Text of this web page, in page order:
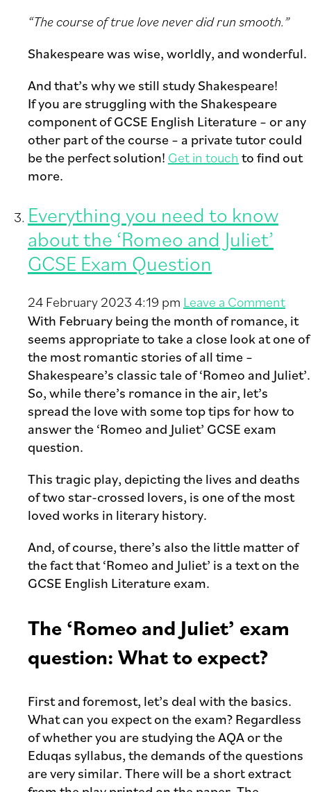
“The course of true love never did run smooth.”
Shakespeare was wise, worldly, and wonderful.
And that’s why we still study Shakespeare!
If you are struggling with the Shakespeare
component of GCSE English Literature – or any
other part of the course – a private tutor could
be the perfect solution! Get in touch to find out
more.
Everything you need to know
about the ‘Romeo and Juliet’
GCSE Exam Question
24 February 2023 4:19 pm Leave a Comment
With February being the month of romance, it
seems appropriate to take a close look at one of
the most romantic stories of all time –
Shakespeare’s classic tale of ‘Romeo and Juliet’.
So, while there’s romance in the air, let’s
spread the love with some top tips for how to
answer the ‘Romeo and Juliet’ GCSE exam
question.
This tragic play, depicting the lives and deaths
of two star-crossed lovers, is one of the most
loved works in literary history.
And, of course, there’s also the little matter of
the fact that ‘Romeo and Juliet’ is a text on the
GCSE English Literature exam.
The ‘Romeo and Juliet’ exam
question: What to expect?
First and foremost, let’s deal with the basics.
What can you expect on the exam? Regardless
of whether you are studying the AQA or the
Eduqas syllabus, the demands of the questions
are very similar. There will be a short extract